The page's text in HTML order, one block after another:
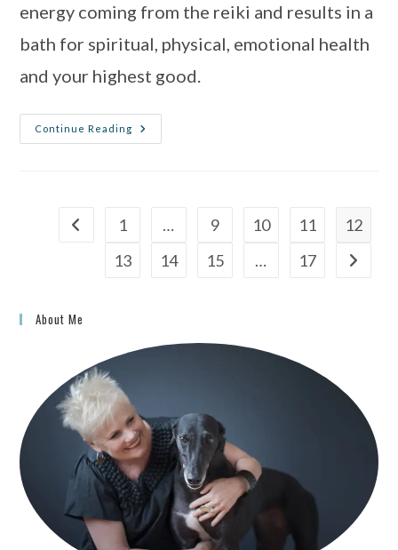
energy coming from the reiki and results in a
bath for spiritual, physical, emotional health
and your highest good.
Continue Reading
1 … 9 10 11
12
13
14 15 … 17
About Me